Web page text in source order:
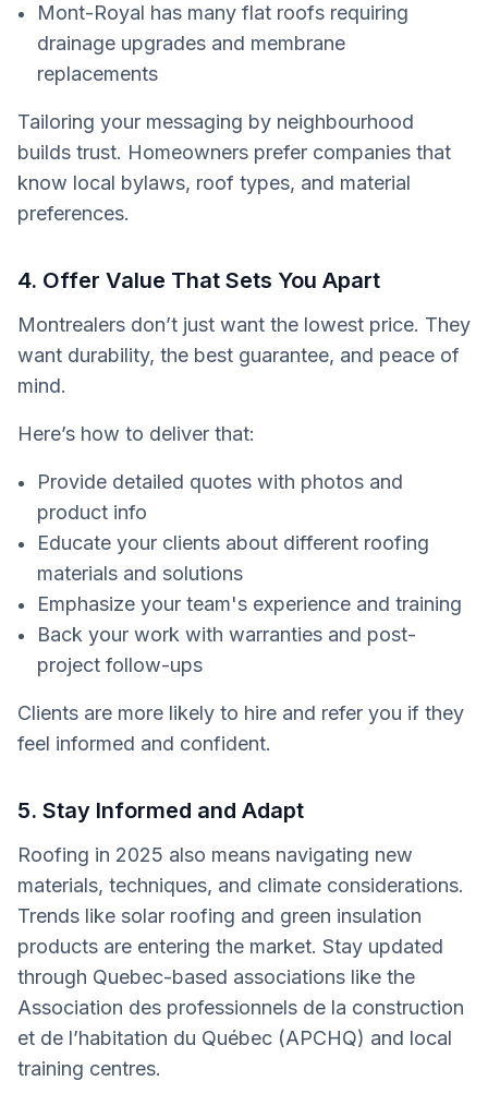
Mont-Royal has many flat roofs requiring
drainage upgrades and membrane
replacements
Tailoring your messaging by neighbourhood
builds trust. Homeowners prefer companies that
know local bylaws, roof types, and material
preferences.
4. Offer Value That Sets You Apart
Montrealers don’t just want the lowest price. They
want durability, the best guarantee, and peace of
mind.
Here’s how to deliver that:
Provide detailed quotes with photos and
product info
Educate your clients about different roofing
materials and solutions
Emphasize your team's experience and training
Back your work with warranties and post-
project follow-ups
Clients are more likely to hire and refer you if they
feel informed and confident.
5. Stay Informed and Adapt
Roofing in 2025 also means navigating new
materials, techniques, and climate considerations.
Trends like solar roofing and green insulation
products are entering the market. Stay updated
through Quebec-based associations like the
Association des professionnels de la construction
et de l’habitation du Québec (APCHQ) and local
training centres.